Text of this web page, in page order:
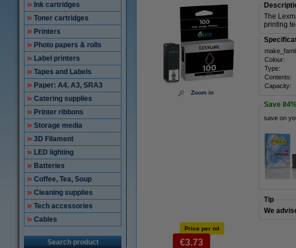
Ink cartridges
Toner cartridges
Printers
Photo papers & rolls
Label printers
Tapes and Labels
Paper: A4, A3, SRA3
Catering supplies
Printer ribbons
Storage media
3D Filament
LED lighting
Batteries
Coffee, Tea, Soup
Cleaning supplies
Tech accessories
Cables
Search product
Zoom in
The
printing
Colour:
Type:
Contents:
Capacity:
Save
save on
Tip
We
Price per ml
€3.73